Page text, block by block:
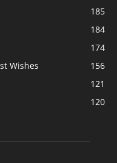
185
184
174
Wishes
156
121
120